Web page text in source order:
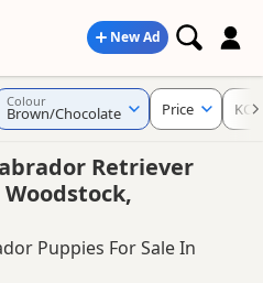
New Ad
Retriever
Puppies For Sale In
Colour
Brown/Chocolate Price KC